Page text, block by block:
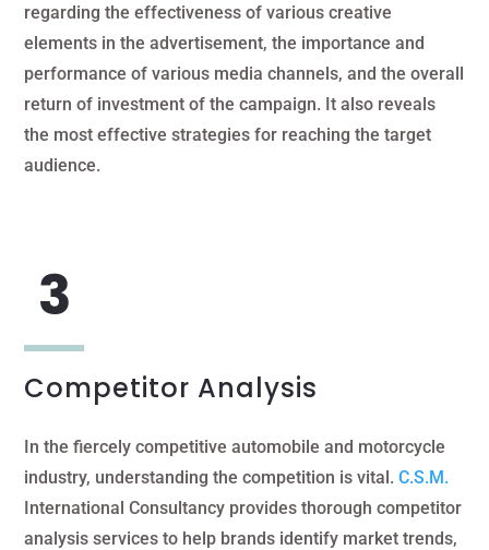
regarding the effectiveness of various creative
elements in the advertisement, the importance and
performance of various media channels, and the overall
return of investment of the campaign. It also reveals
the most effective strategies for reaching the target
audience.
Competitor Analysis
In the fiercely competitive automobile and motorcycle
industry, understanding the competition is vital.C.S.M.
International Consultancy provides thorough competitor
analysis services to help brands identify market trends,